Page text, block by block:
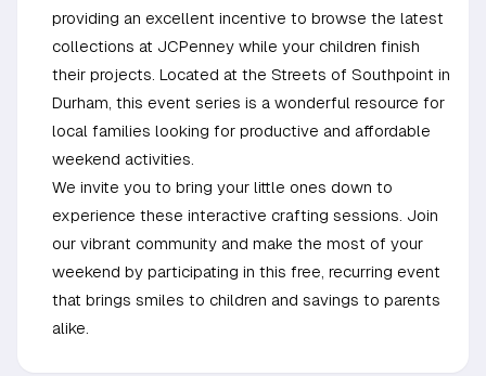
providing an excellent incentive to browse the latest
collections at JCPenney while your children finish
their projects. Located at the Streets of Southpoint in
Durham, this event series is a wonderful resource for
local families looking for productive and affordable
weekend activities.
We invite you to bring your little ones down to
experience these interactive crafting sessions. Join
our vibrant community and make the most of your
weekend by participating in this free, recurring event
that brings smiles to children and savings to parents
alike.